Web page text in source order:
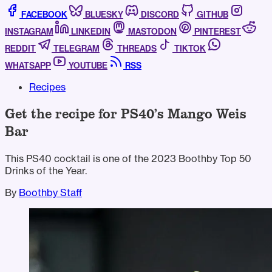
FACEBOOK BLUESKY DISCORD
GITHUB
INSTAGRAM
LINKEDIN MASTODON
PINTEREST
REDDIT
TELEGRAM THREADS
TIKTOK
WHATSAPP
YOUTUBE RSS
Recipes
Get the recipe for PS40’s Mango Weis
Bar
This PS40 cocktail is one of the 2023 Boothby Top 50
Drinks of the Year.
By Boothby Staff